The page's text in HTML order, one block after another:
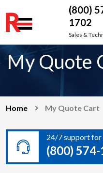
Skip
to
content
(800)
1702
Sales &
My Quote
Home My Quote Cart
24/7 support for
(800)